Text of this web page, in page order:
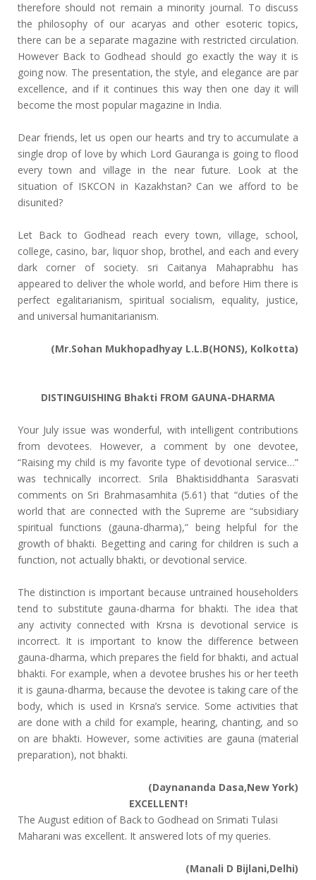
therefore should not remain a minority journal. To discuss
the philosophy of our acaryas and other esoteric topics,
there can be a separate magazine with restricted circulation.
However Back to Godhead should go exactly the way it is
going now. The presentation, the style, and elegance are par
excellence, and if it continues this way then one day it will
become the most popular magazine in India.
Dear friends, let us open our hearts and try to accumulate a
single drop of love by which Lord Gauranga is going to flood
every town and village in the near future. Look at the
situation of ISKCON in Kazakhstan? Can we afford to be
disunited?
Let Back to Godhead reach every town, village, school,
college, casino, bar, liquor shop, brothel, and each and every
dark corner of society. sri Caitanya Mahaprabhu has
appeared to deliver the whole world, and before Him there is
perfect egalitarianism, spiritual socialism, equality, justice,
and universal humanitarianism.
(Mr.Sohan Mukhopadhyay L.L.B(HONS), Kolkotta)
DISTINGUISHING Bhakti FROM GAUNA-DHARMA
Your July issue was wonderful, with intelligent contributions
from devotees. However, a comment by one devotee,
“Raising my child is my favorite type of devotional service…”
was technically incorrect. Srila Bhaktisiddhanta Sarasvati
comments on Sri Brahmasamhita (5.61) that “duties of the
world that are connected with the Supreme are “subsidiary
spiritual functions (gauna-dharma),” being helpful for the
growth of bhakti. Begetting and caring for children is such a
function, not actually bhakti, or devotional service.
The distinction is important because untrained householders
tend to substitute gauna-dharma for bhakti. The idea that
any activity connected with Krsna is devotional service is
incorrect. It is important to know the difference between
gauna-dharma, which prepares the field for bhakti, and actual
bhakti. For example, when a devotee brushes his or her teeth
it is gauna-dharma, because the devotee is taking care of the
body, which is used in Krsna’s service. Some activities that
are done with a child for example, hearing, chanting, and so
on are bhakti. However, some activities are gauna (material
preparation), not bhakti.
(Daynananda Dasa,New York)
EXCELLENT!
The August edition of Back to Godhead on Srimati Tulasi
Maharani was excellent. It answered lots of my queries.
(Manali D Bijlani,Delhi)